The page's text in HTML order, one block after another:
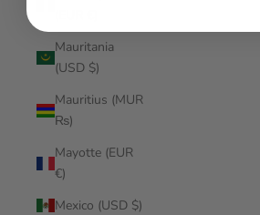
Mauritania
(USD $)
Mauritius (MUR
₨)
Mayotte (EUR
€)
Mexico (USD $)